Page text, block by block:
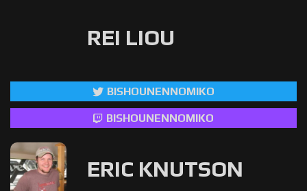
REI LIOU
BISHOUNENNOMIKO
BISHOUNENNOMIKO
ERIC KNUTSON